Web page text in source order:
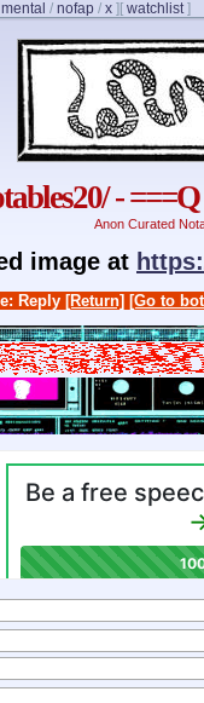
mental / nofap / x ] [ watchlist]
-
Anon Curated
image at
Reply [Return] [Go to